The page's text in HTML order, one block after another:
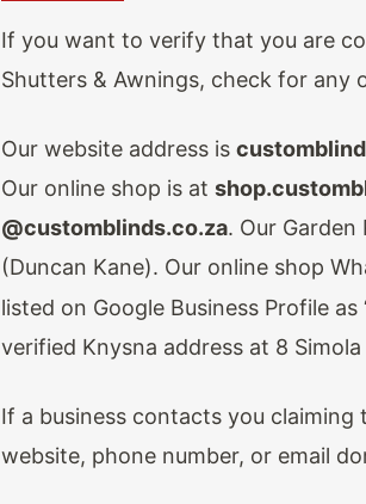
If you want to verify that you are
Shutters & Awnings, check for any
Our website address is
Our online shop is at
@customblinds.co.za. Our
(Duncan Kane). Our online shop
listed on Google Business Profile
verified Knysna address at 8 Simola
If a business contacts you
website, phone number, or email